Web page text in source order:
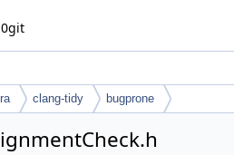
clang-tidy bugprone